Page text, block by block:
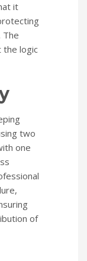
it
The
the logic
two
one
of